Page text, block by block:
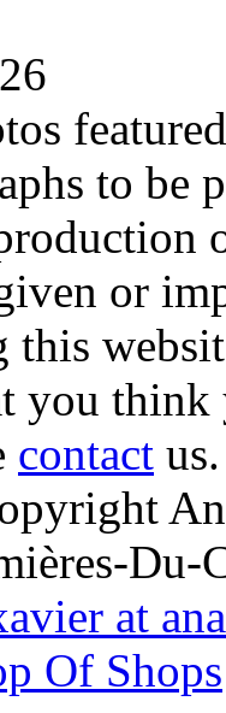
to be
or
you
contact us.
Du-
at
Of Shops